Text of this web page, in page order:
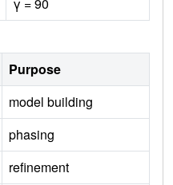
Purpose
model building
phasing
refinement